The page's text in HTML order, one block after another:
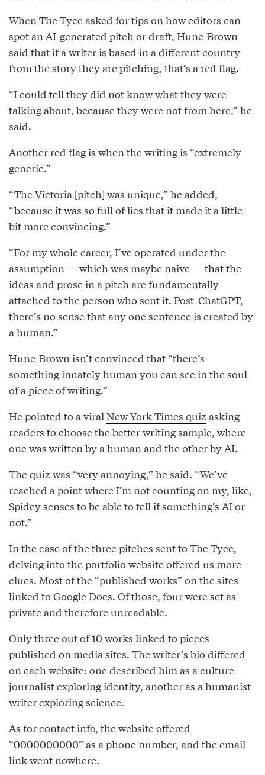
When The Tyee asked for tips on how editors can
spot an AI-generated pitch or draft, Hune-Brown
said that if a writer is based in a different country
from the story they are pitching, that’s a red flag.
“I could tell they did not know what they were
talking about, because they were not from here,” he
said.
Another red flag is when the writing is “extremely
generic.”
“The Victoria [pitch] was unique,” he added,
“because it was so full of lies that it made it a little
bit more convincing.”
“For my whole career, I’ve operated under the
assumption — which was maybe naive — that the
ideas and prose in a pitch are fundamentally
attached to the person who sent it. Post-ChatGPT,
there’s no sense that any one sentence is created by
a human.”
Hune-Brown isn’t convinced that “there’s
something innately human you can see in the soul
of a piece of writing.”
He pointed to a viral New York Times quiz asking
readers to choose the better writing sample, where
one was written by a human and the other by AI.
The quiz was “very annoying,” he said. “We’ve
reached a point where I’m not counting on my, like,
Spidey senses to be able to tell if something’s AI or
not.”
In the case of the three pitches sent to The Tyee,
delving into the portfolio website offered us more
clues. Most of the “published works” on the sites
linked to Google Docs. Of those, four were set as
private and therefore unreadable.
Only three out of 10 works linked to pieces
published on media sites. The writer’s bio differed
on each website: one described him as a culture
journalist exploring identity, another as a humanist
writer exploring science.
As for contact info, the website offered
“0000000000” as a phone number, and the email
link went nowhere.